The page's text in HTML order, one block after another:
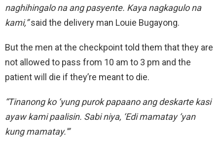
naghihingalo na ang pasyente. Kaya nagkagulo na
kami,”said the delivery man Louie Bugayong.
But the men at the checkpoint told them that they are
not allowed to pass from 10 am to 3 pm and the
patient will die if they’re meant to die.
“Tinanong ko ‘yung purok papaano ang deskarte kasi
ayaw kami paalisin. Sabi niya, ‘Edi mamatay ‘yan
kung mamatay.'”